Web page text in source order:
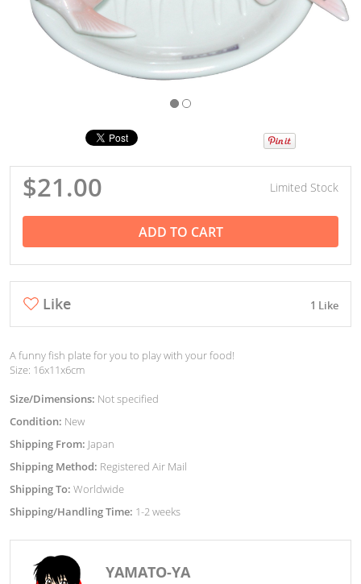
$21.00 Limited Stock
ADD TO CART
Like 1 Like
A funny fish plate for you to play with your food!
Size: 16x11x6cm
Size/Dimensions: Not specified
Condition: New
Shipping From: Japan
Shipping Method: Registered Air Mail
Shipping To: Worldwide
Shipping/Handling Time: 1-2 weeks
YAMATO-YA